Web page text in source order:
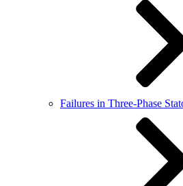
Failures in Three-Phase